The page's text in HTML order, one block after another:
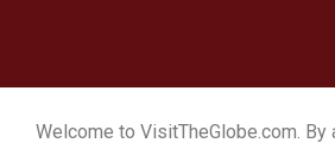
Welcome to VisitTheGlobe.com. By